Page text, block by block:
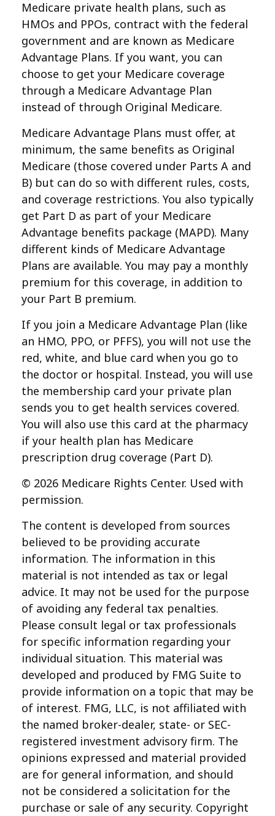
Medicare private health plans, such as
HMOs and PPOs, contract with the federal
government and are known as Medicare
Advantage Plans. If you want, you can
choose to get your Medicare coverage
through a Medicare Advantage Plan
instead of through Original Medicare.
Medicare Advantage Plans must offer, at
minimum, the same benefits as Original
Medicare (those covered under Parts A and
B) but can do so with different rules, costs,
and coverage restrictions. You also typically
get Part D as part of your Medicare
Advantage benefits package (MAPD). Many
different kinds of Medicare Advantage
Plans are available. You may pay a monthly
premium for this coverage, in addition to
your Part B premium.
If you join a Medicare Advantage Plan (like
an HMO, PPO, or PFFS), you will not use the
red, white, and blue card when you go to
the doctor or hospital. Instead, you will use
the membership card your private plan
sends you to get health services covered.
You will also use this card at the pharmacy
if your health plan has Medicare
prescription drug coverage (Part D).
© 2026 Medicare Rights Center. Used with
permission.
The content is developed from sources
believed to be providing accurate
information. The information in this
material is not intended as tax or legal
advice. It may not be used for the purpose
of avoiding any federal tax penalties.
Please consult legal or tax professionals
for specific information regarding your
individual situation. This material was
developed and produced by FMG Suite to
provide information on a topic that may be
of interest. FMG, LLC, is not affiliated with
the named broker-dealer, state- or SEC-
registered investment advisory firm. The
opinions expressed and material provided
are for general information, and should
not be considered a solicitation for the
purchase or sale of any security. Copyright